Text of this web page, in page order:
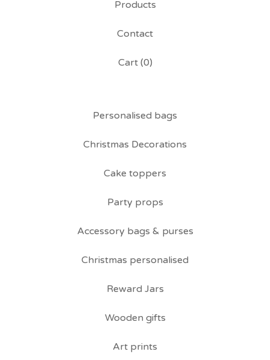
Products
Contact
Cart (0)
Personalised bags
Christmas Decorations
Cake toppers
Party props
Accessory bags & purses
Christmas personalised
Reward Jars
Wooden gifts
Art prints